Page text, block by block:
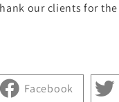
our clients for
Facebook